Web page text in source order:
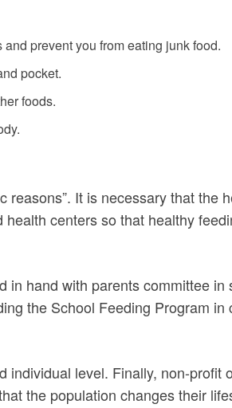
prevent you from eating junk food.
pocket.
foods.
reasons”. It is necessary that the
centers so that healthy
in hand with parents committee in
the School Feeding Program in
level. Finally, non-profit
the population changes their